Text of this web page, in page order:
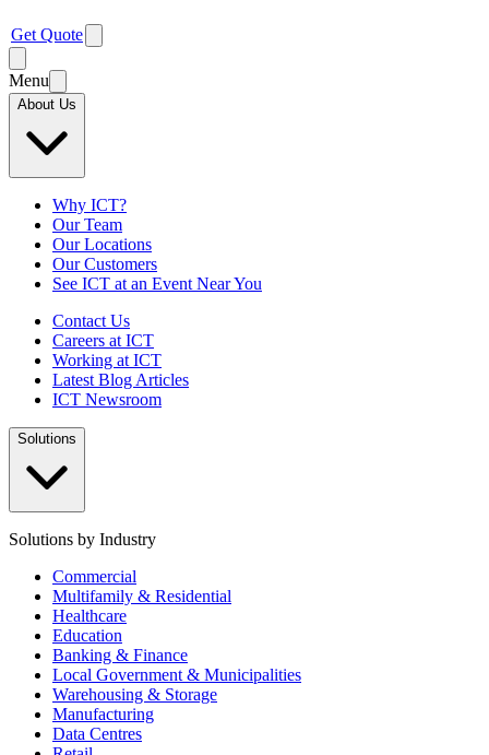
Get Quote
Menu
About Us
Why ICT?
Our Team
Our Locations
Our Customers
See ICT at an Event Near You
Contact Us
Careers at ICT
Working at ICT
Latest Blog Articles
ICT Newsroom
Solutions
Solutions by Industry
Commercial
Multifamily & Residential
Healthcare
Education
Banking & Finance
Local Government & Municipalities
Warehousing & Storage
Manufacturing
Data Centres